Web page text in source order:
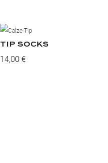
TIP SOCKS
14,00€